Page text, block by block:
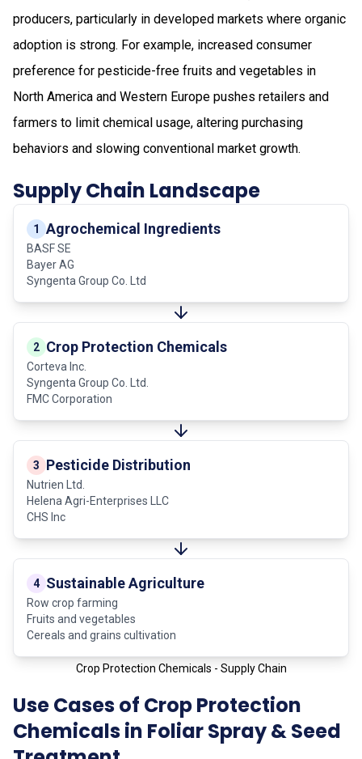
producers, particularly in developed markets where organic
adoption is strong. For example, increased consumer
preference for pesticide-free fruits and vegetables in
North America and Western Europe pushes retailers and
farmers to limit chemical usage, altering purchasing
behaviors and slowing conventional market growth.
Supply Chain Landscape
1 Agrochemical Ingredients
BASF SE
Bayer AG
Syngenta Group Co. Ltd
2 Crop Protection Chemicals
Corteva Inc.
Syngenta Group Co. Ltd.
FMC Corporation
3 Pesticide Distribution
Nutrien Ltd.
Helena Agri-Enterprises LLC
CHS Inc
4 Sustainable Agriculture
Row crop farming
Fruits and vegetables
Cereals and grains cultivation
Crop Protection Chemicals - Supply Chain
Use Cases of Crop Protection
Chemicals in Foliar Spray & Seed